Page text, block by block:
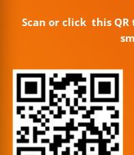
Scan or click this